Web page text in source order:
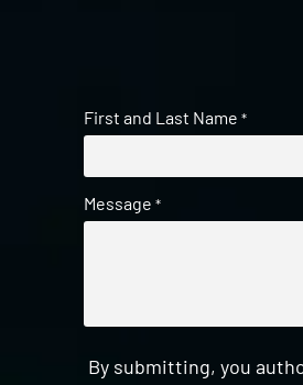
First and Last Name *
Message *
By submitting, you